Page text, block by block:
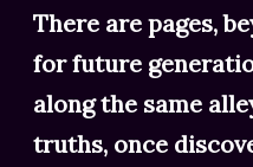
There are pages,
for future
along the same
truths, once